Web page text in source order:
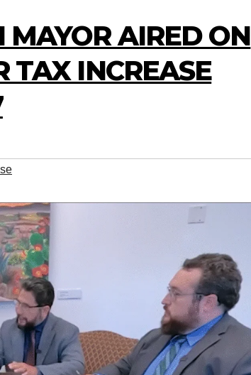
AIRED ON
TAX INCREASE